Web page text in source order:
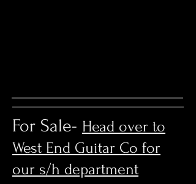
For Sale- Head over to
West End Guitar Co for
our s/h department